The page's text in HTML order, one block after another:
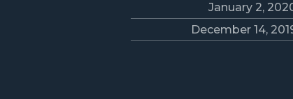
January 2,
December 14,